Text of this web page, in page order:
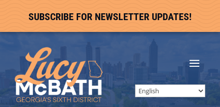
SUBSCRIBE FOR NEWSLETTER UPDATES!